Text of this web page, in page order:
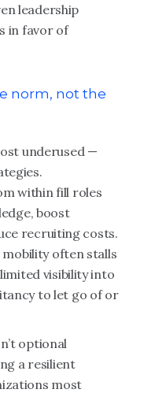
leadership
in favor of
norm, not the
underused —
within fill roles
boost
recruiting costs.
often stalls
visibility into
to let go of or
optional
a resilient
most